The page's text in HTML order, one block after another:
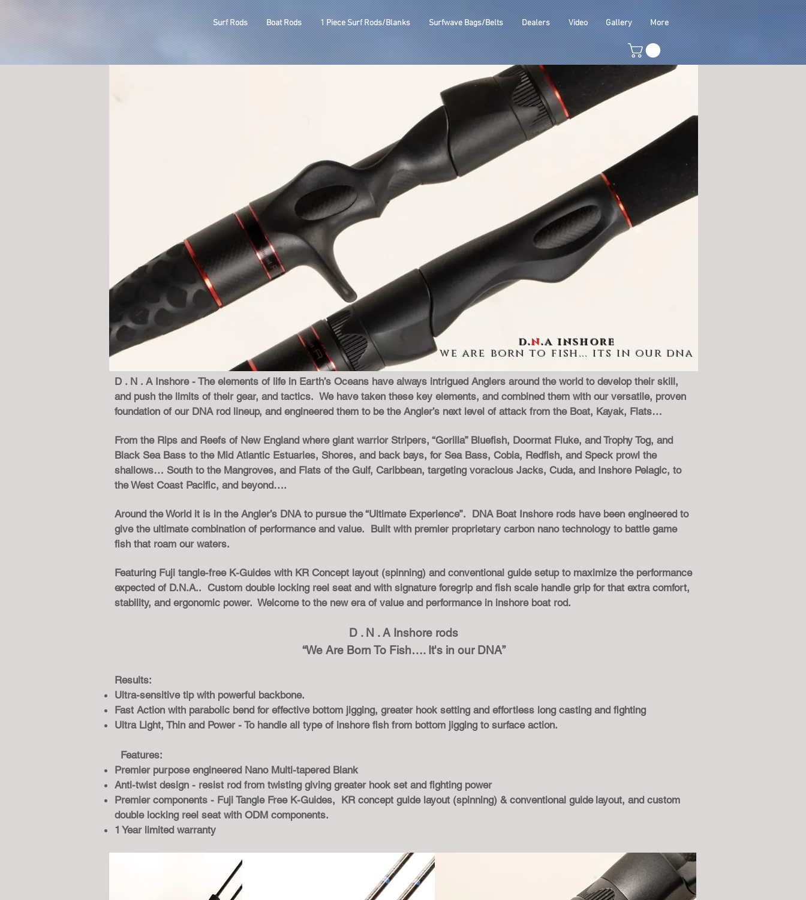
ODM Surf Rods Boat Rods 1 Piece Surf Rods/Blanks Surfwave Bags/Belts Dealers Video Gallery More
D . N . A Inshore - The elements of life in Earth’s Oceans have always intrigued Anglers around the world to develop their skill,
and push the limits of their gear, and tactics. We have taken these key elements, and combined them with our versatile, proven
foundation of our DNA rod lineup, and engineered them to be the Angler’s next level of attack from the Boat, Kayak, Flats…
From the Rips and Reefs of New England where giant warrior Stripers, “Gorilla” Bluefish, Doormat Fluke, and Trophy Tog, and
Black Sea Bass to the Mid Atlantic Estuaries, Shores, and back bays, for Sea Bass, Cobia, Redfish, and Speck prowl the
shallows… South to the Mangroves, and Flats of the Gulf, Caribbean, targeting voracious Jacks, Cuda, and Inshore Pelagic, to
the West Coast Pacific, and beyond….
Around the World it is in the Angler’s DNA to pursue the “Ultimate Experience”. DNA Boat Inshore rods have been engineered to
give the ultimate combination of performance and value. Built with premier proprietary carbon nano technology to battle game
fish that roam our waters.
Featuring Fuji tangle-free K-Guides with KR Concept layout (spinning) and conventional guide setup to maximize the performance
expected of D.N.A.. Custom double locking reel seat and with signature foregrip and fish scale handle grip for that extra comfort,
stability, and ergonomic power. Welcome to the new era of value and performance in inshore boat rod.
D . N . A Inshore rods
“We Are Born To Fish…. It's in our DNA”
Results:
Ultra-sensitive tip with powerful backbone.
Fast Action with parabolic bend for effective bottom jigging, greater hook setting and effortless long casting and fighting
Ultra Light, Thin and Power - To handle all type of inshore fish from bottom jigging to surface action.
Features:
Premier purpose engineered Nano Multi-tapered Blank
Anti-twist design - resist rod from twisting giving greater hook set and fighting power
Premier components - Fuji Tangle Free K-Guides, KR concept guide layout (spinning) & conventional guide layout, and custom
double locking reel seat with ODM components.
1 Year limited warranty
d.n.a inshore
we are born to fish... its in our dna